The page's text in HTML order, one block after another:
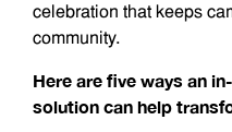
celebration that keeps
community.
Here are five ways an
solution can help